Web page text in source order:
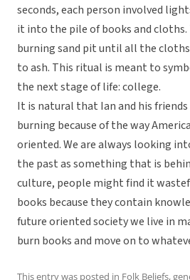
seconds, each person involved
it into the pile of books and cloths.
burning sand pit until all the
to ash. This ritual is meant to
the next stage of life: college.
It is natural that Ian and his
burning because of the way
oriented. We are always looking
the past as something that is
culture, people might find it
books because they contain
future oriented society we live in
burn books and move on to
This entry was posted in Folk Beliefs,